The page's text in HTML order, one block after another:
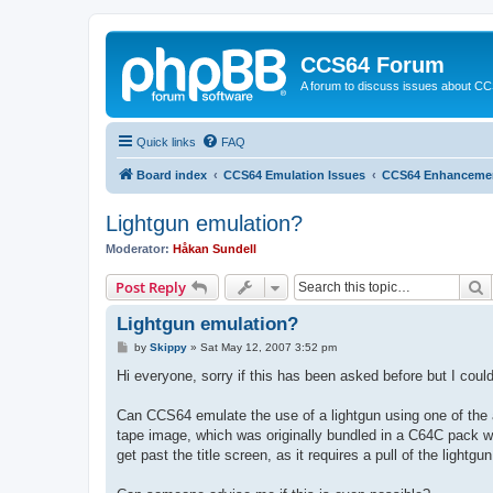
CCS64 Forum
A forum to discuss issues about
Quick links FAQ
Board index CCS64 Emulation Issues CCS64
Lightgun emulation?
Moderator: Håkan Sundell
Post Reply
Lightgun emulation?
Pby Skippy» Sat May 12, 2007 3:52 pm
Hi everyone, sorry if this has been asked before but I
Can CCS64 emulate the use of a lightgun using one of
tape image, which was originally bundled in a C64C pack
get past the title screen, as it requires a pull of the